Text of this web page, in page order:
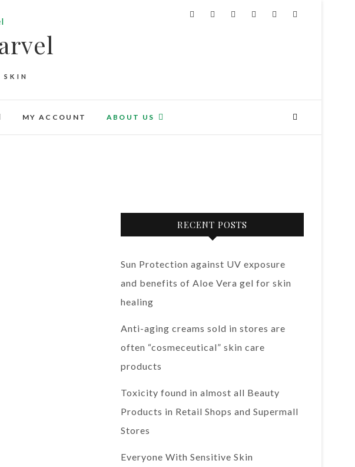
MY ACCOUNT ABOUT US
RECENT POSTS
Sun Protection against UV exposure
and benefits of Aloe Vera gel for skin
healing
Anti-aging creams sold in stores are
often “cosmeceutical” skin care
products
Toxicity found in almost all Beauty
Products in Retail Shops and Supermall
Stores
Everyone With Sensitive Skin